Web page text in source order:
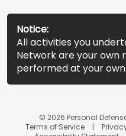
Notice:
All activities you
Network are your own
performed at your own
© 2026 Personal
Terms of Service